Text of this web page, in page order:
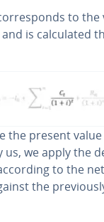
to the
is cal­cu­lat­ed
the present
us, we apply the
to the
the